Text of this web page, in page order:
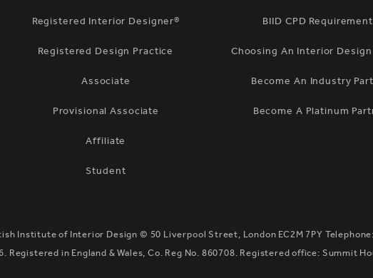
Registered Interior Designer®
Registered Design Practice
Associate
Provisional Associate
Affiliate
Student
BIID CPD
Choosing An Interior Design
Become An Industry
Become A Platinum
Institute of Interior Design © 50 Liverpool Street, London EC2M 7PY Telephone:
Registered in England & Wales, Co. Reg No. 860708. Registered office: Summit